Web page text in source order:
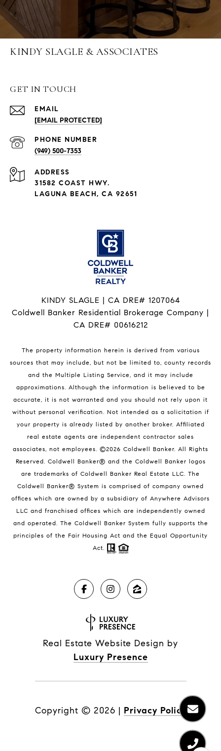
KINDY SLAGLE & ASSOCIATES
GET IN TOUCH
EMAIL
[EMAIL PROTECTED]
PHONE NUMBER
(949) 500-7353
ADDRESS
31582 COAST HWY.
LAGUNA BEACH, CA 92651
KINDY SLAGLE | CA DRE# 1207064
Coldwell Banker Residential Brokerage Company |
CA DRE# 00616212
The property information herein is derived from various
sources that may include, but not be limited to, county records
and the Multiple Listing Service, and it may include
approximations. Although the information is believed to be
accurate, it is not warranted and you should not rely upon it
without personal verification. Not intended as a solicitation if
your property is already listed by another broker. Affiliated
real estate agents are independent contractor sales
associates, not employees. ©2026 Coldwell Banker. All Rights
Reserved. Coldwell Banker® and the Coldwell Banker logos
are trademarks of Coldwell Banker Real Estate LLC. The
Coldwell Banker® System is comprised of company owned
offices which are owned by a subsidiary of Anywhere Advisors
LLC and franchised offices which are independently owned
and operated. The Coldwell Banker System fully supports the
principles of the Fair Housing Act and the Equal Opportunity
Act.
Real Estate Website Design by
Luxury Presence
Copyright © 2026 | Privacy Policy